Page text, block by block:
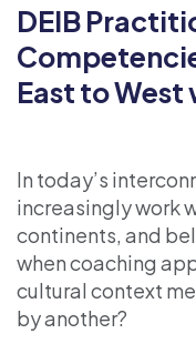
DEIB
East to West
In today’s
increasingly work
continents, and
when coaching
cultural context
by another?